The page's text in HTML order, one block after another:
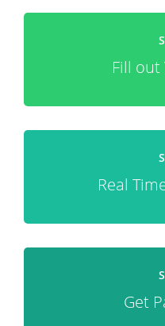
Fill out
Real
Get